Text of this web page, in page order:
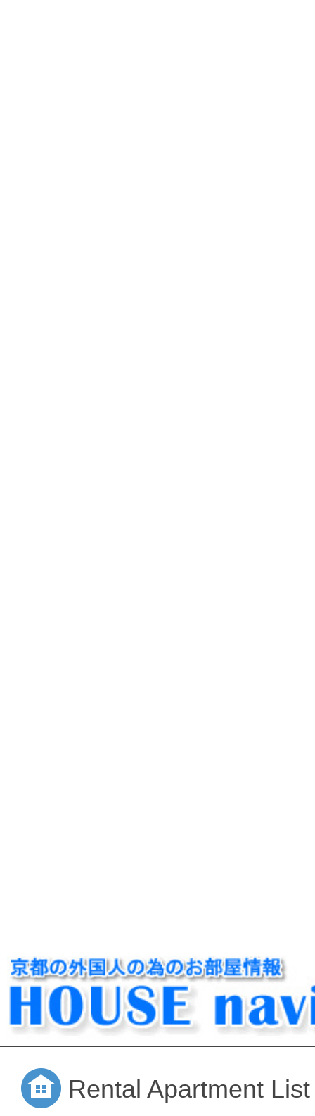
Rental Apartment List